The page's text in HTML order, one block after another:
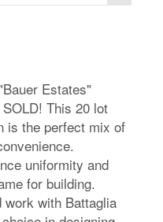
Estates"
This 20 lot
is the perfect mix of
uniformity and
for building.
with Battaglia